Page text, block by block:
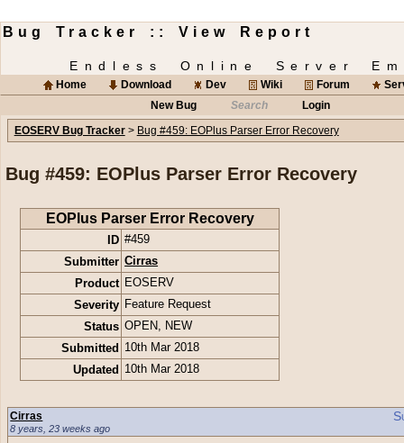
Bug Tracker :: View Report
Endless Online Server
Home Download Dev Wiki Forum
New Bug
Search
Login
EOSERV Bug Tracker> Bug #459: EOPlus Parser Error Recovery
Bug #459: EOPlus Parser Error Recovery
EOPlus Parser Error Recovery
ID #459
Submitter Cirras
Product EOSERV
Severity Feature Request
Status OPEN NEW
Submitted 10th Mar 2018
Updated 10th Mar 2018
Cirras
8 years, 23 weeks ago